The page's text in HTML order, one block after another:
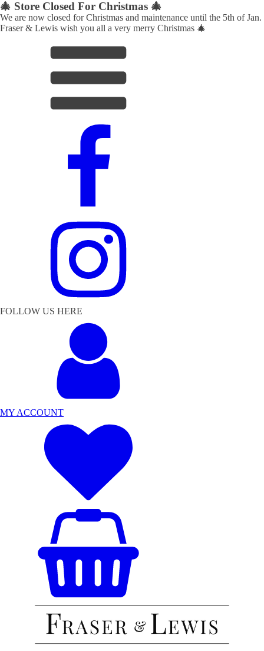
🎄 Store Closed For Christmas 🎄
We are now closed for Christmas and maintenance until the 5th of Jan.
Fraser & Lewis wish you all a very merry Christmas 🎄
FOLLOW US HERE
MY ACCOUNT